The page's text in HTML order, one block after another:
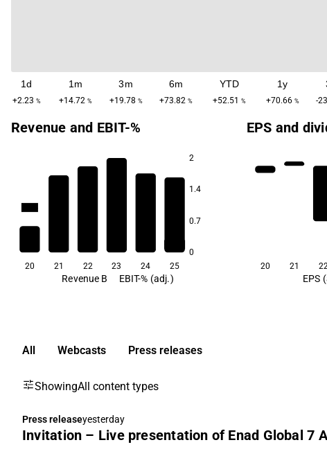
1d
+2.23 %
1m
+14.72 %
3m
+19.78 %
6m
+73.82 %
YTD
+52.51 %
1y
+70.66 % -
Revenue and EBIT-%
2
1.4
0.7
0
20 21 22 23 24 25
Revenue B EBIT-% (adj.)
EPS and
20 21
EPS
All Webcasts Press releases
ShowingAll content types
Press releaseyesterday
Invitation – Live presentation of Enad Global 7